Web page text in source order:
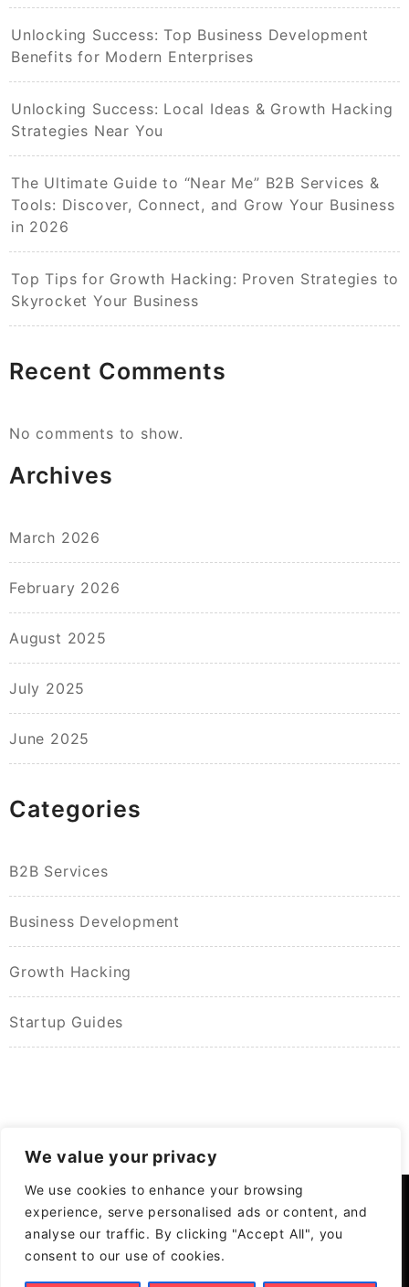
We value your privacy
We use cookies to enhance your browsing
experience, serve personalised ads or content, and
analyse our traffic. By clicking "Accept All", you
consent to our use of cookies.
Unlocking Success: Top Business Development
Benefits for Modern Enterprises
Unlocking Success: Local Ideas & Growth Hacking
Strategies Near You
The Ultimate Guide to “Near Me” B2B Services &
Tools: Discover, Connect, and Grow Your Business
in 2026
Top Tips for Growth Hacking: Proven Strategies to
Skyrocket Your Business
Recent Comments
No comments to show.
Archives
March 2026
February 2026
August 2025
July 2025
June 2025
Categories
B2B Services
Business Development
Growth Hacking
Startup Guides